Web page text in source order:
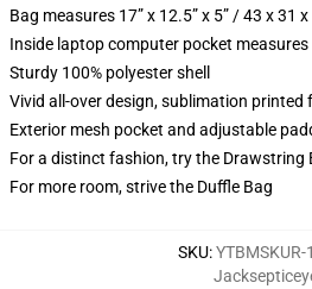
Bag measures 17” x 12.5” x 5” / 43 x 31
Inside laptop computer pocket
Sturdy 100% polyester shell
Vivid all-over design, sublimation printed
Exterior mesh pocket and adjustable
For a distinct fashion, try the Drawstring
For more room, strive the Duffle Bag
SKU: